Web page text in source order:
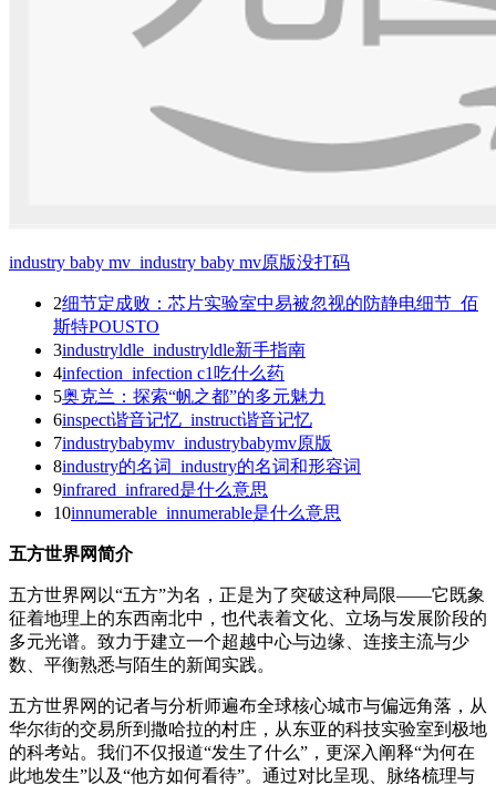
industry baby mv_industry baby mv原版没打码
2细节定成败：芯片实验室中易被忽视的防静电细节_佰
斯特POUSTO
3industryldle_industryldle新手指南
4infection_infection c1吃什么药
5奥克兰：探索“帆之都”的多元魅力
6inspect谐音记忆_instruct谐音记忆
7industrybabymv_industrybabymv原版
8industry的名词_industry的名词和形容词
9infrared_infrared是什么意思
10innumerable_innumerable是什么意思
五方世界网简介
五方世界网以“五方”为名，正是为了突破这种局限——它既象
征着地理上的东西南北中，也代表着文化、立场与发展阶段的
多元光谱。致力于建立一个超越中心与边缘、连接主流与少
数、平衡熟悉与陌生的新闻实践。
五方世界网的记者与分析师遍布全球核心城市与偏远角落，从
华尔街的交易所到撒哈拉的村庄，从东亚的科技实验室到极地
的科考站。我们不仅报道“发生了什么”，更深入阐释“为何在
此地发生”以及“他方如何看待”。通过对比呈现、脉络梳理与